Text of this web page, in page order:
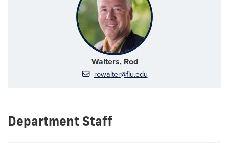
Walters, Rod
rowalter@fiu.edu
Department Staff